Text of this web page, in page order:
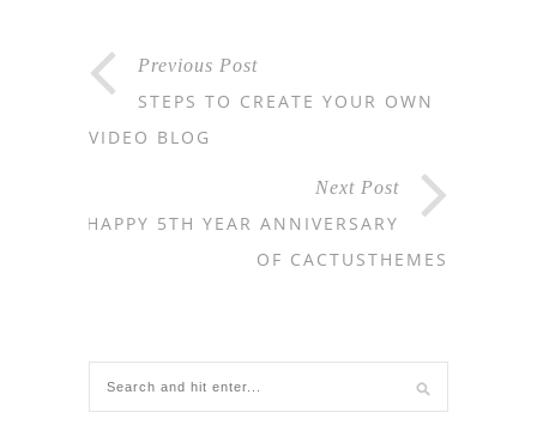
Previous Post
STEPS TO CREATE YOUR OWN
VIDEO BLOG
Next Post
HAPPY 5TH YEAR ANNIVERSARY
OF CACTUSTHEMES